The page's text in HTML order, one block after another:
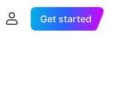
Get started